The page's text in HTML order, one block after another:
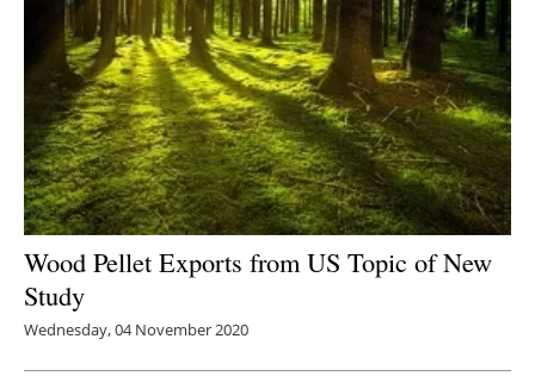
Wood Pellet Exports from US Topic of New
Study
Wednesday, 04 November 2020